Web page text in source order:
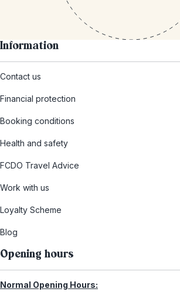
Information
Contact us
Financial protection
Booking conditions
Health and safety
FCDO Travel Advice
Work with us
Loyalty Scheme
Blog
Opening hours
Normal Opening Hours: